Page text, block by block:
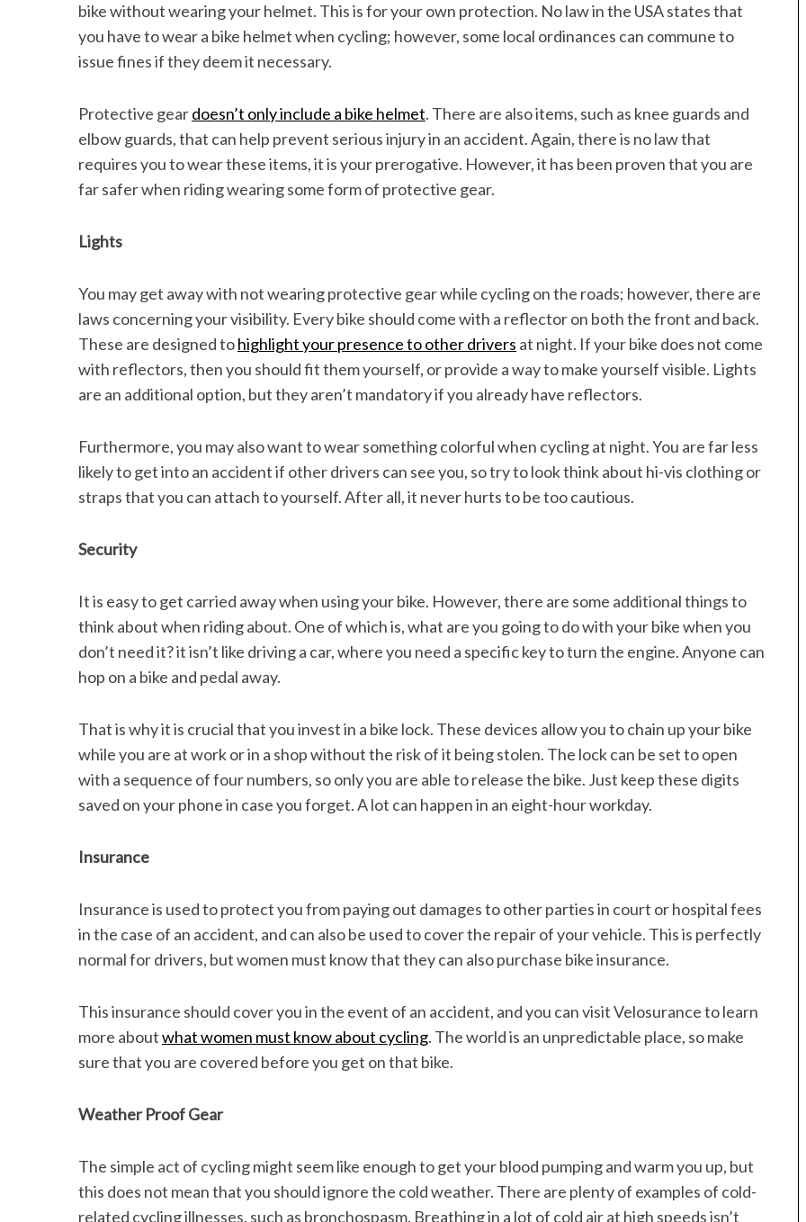
bike without wearing your helmet. This is for your own protection. No law in the USA states that
you have to wear a bike helmet when cycling; however, some local ordinances can commune to
issue fines if they deem it necessary.
Protective geardoesn’t only include a bike helmet. There are also items, such as knee guards and
elbow guards, that can help prevent serious injury in an accident. Again, there is no law that
requires you to wear these items, it is your prerogative. However, it has been proven that you are
far safer when riding wearing some form of protective gear.
Lights
You may get away with not wearing protective gear while cycling on the roads; however, there are
laws concerning your visibility. Every bike should come with a reflector on both the front and back.
These are designed tohighlight your presence to other drivers at night. If your bike does not come
with reflectors, then you should fit them yourself, or provide a way to make yourself visible. Lights
are an additional option, but they aren’t mandatory if you already have reflectors.
Furthermore, you may also want to wear something colorful when cycling at night. You are far less
likely to get into an accident if other drivers can see you, so try to look think about hi-vis clothing or
straps that you can attach to yourself. After all, it never hurts to be too cautious.
Security
It is easy to get carried away when using your bike. However, there are some additional things to
think about when riding about. One of which is, what are you going to do with your bike when you
don’t need it? it isn’t like driving a car, where you need a specific key to turn the engine. Anyone can
hop on a bike and pedal away.
That is why it is crucial that you invest in a bike lock. These devices allow you to chain up your bike
while you are at work or in a shop without the risk of it being stolen. The lock can be set to open
with a sequence of four numbers, so only you are able to release the bike. Just keep these digits
saved on your phone in case you forget. A lot can happen in an eight-hour workday.
Insurance
Insurance is used to protect you from paying out damages to other parties in court or hospital fees
in the case of an accident, and can also be used to cover the repair of your vehicle. This is perfectly
normal for drivers, but women must know that they can also purchase bike insurance.
This insurance should cover you in the event of an accident, and you can visit Velosurance to learn
more aboutwhat women must know about cycling. The world is an unpredictable place, so make
sure that you are covered before you get on that bike.
Weather Proof Gear
The simple act of cycling might seem like enough to get your blood pumping and warm you up, but
this does not mean that you should ignore the cold weather. There are plenty of examples of cold-
related cycling illnesses, such as bronchospasm. Breathing in a lot of cold air at high speeds isn’t